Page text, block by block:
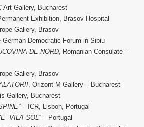
Art Gallery, Bucharest
Exhibition, Brasov Hospital
Gallery, Brasov
German Democratic Forum in Sibiu
DE NORD, Romanian Consulate –
Gallery, Brasov
, Orizont M Gallery – Bucharest
Gallery, Bucharest
– ICR, Lisbon, Portugal
“VILA SOL”– Portugal